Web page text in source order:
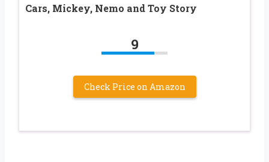
Cars, Mickey, Nemo and Toy Story
9
Check Price on Amazon